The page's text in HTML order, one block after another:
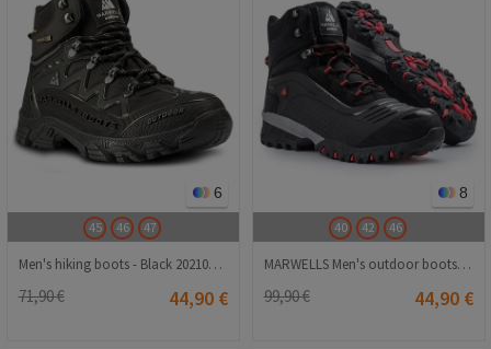
6
45 46 47
Men's hiking boots - Black 2021083212
71,90 € 44,90 €
8
40 42 46
MARWELLS Men's outdoor boots - Black 20210835580
99,90 € 44,90 €